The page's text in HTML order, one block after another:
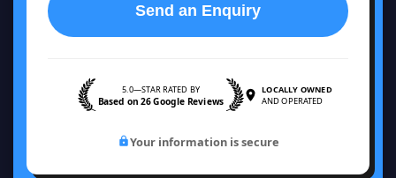
Send an Enquiry
5.0—STAR RATED BY
Based on 26 Google Reviews
LOCALLY OWNED
AND OPERATED
Your information is secure